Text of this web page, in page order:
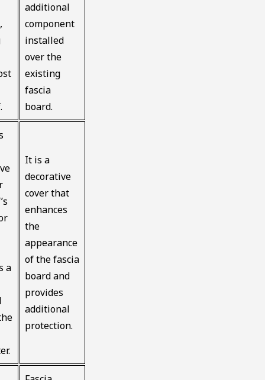
additional
component
installed
over the
existing
fascia
board.
a
It is a
decorative
cover that
enhances
the
appearance
of the fascia
board and
provides
additional
protection.